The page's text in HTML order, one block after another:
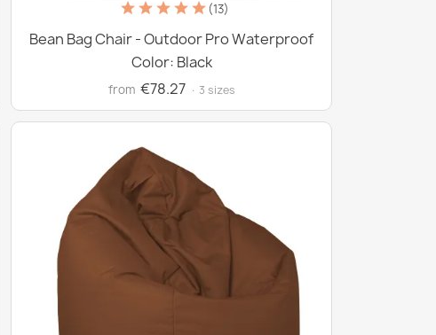
(13)
Bean Bag Chair - Outdoor Pro Waterproof
Color: Black
from €78.27 · 3 sizes